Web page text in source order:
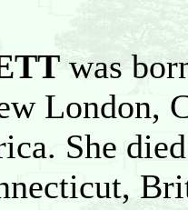
was
London,
She